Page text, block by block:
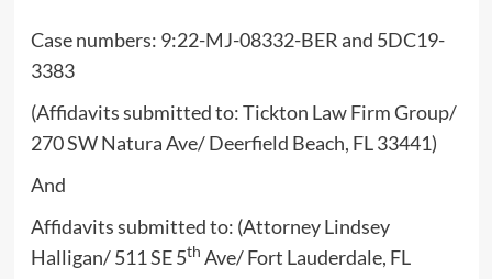
Case numbers: 9:22-MJ-08332-BER and 5DC19-
3383
(Affidavits submitted to: Tickton Law Firm Group/
270 SW Natura Ave/ Deerfield Beach, FL 33441)
And
Affidavits submitted to: (Attorney Lindsey
Halligan/ 511 SE 5th Ave/ Fort Lauderdale, FL